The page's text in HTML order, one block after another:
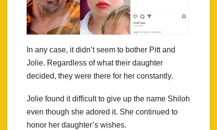
In any case, it didn’t seem to bother Pitt and
Jolie. Regardless of what their daughter
decided, they were there for her constantly.
Jolie found it difficult to give up the name Shiloh
even though she adored it. She continued to
honor her daughter’s wishes.